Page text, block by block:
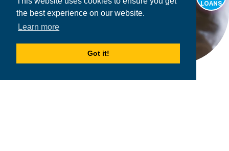
the best experience on our website.
Learn more
Got it!
LOANS